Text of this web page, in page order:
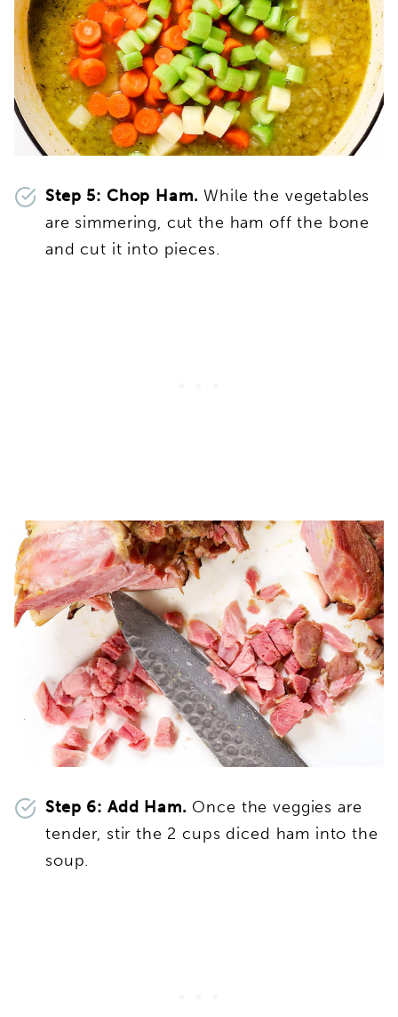
Step 5: Chop Ham.While the vegetables
are simmering, cut the ham off the bone
and cut it into pieces.
Step 6: Add Ham. Once the veggies are
tender, stir the 2 cups diced ham into the
soup.